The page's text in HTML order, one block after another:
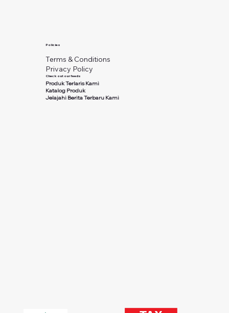
Policies
Terms & Conditions
Privacy Policy
Check out our feeds
Produk Terlaris Kami
Katalog Produk
Jelajahi Berita Terbaru Kami